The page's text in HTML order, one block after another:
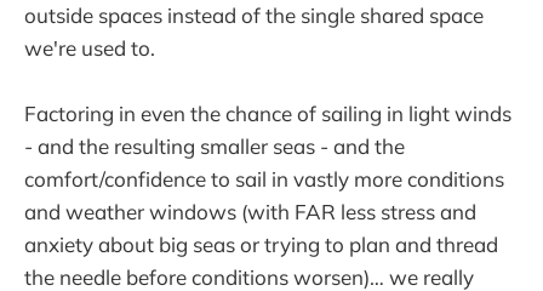
outside spaces instead of the single shared space
we're used to.
Factoring in even the chance of sailing in light winds
- and the resulting smaller seas - and the
comfort/confidence to sail in vastly more conditions
and weather windows (with FAR less stress and
anxiety about big seas or trying to plan and thread
the needle before conditions worsen)… we really